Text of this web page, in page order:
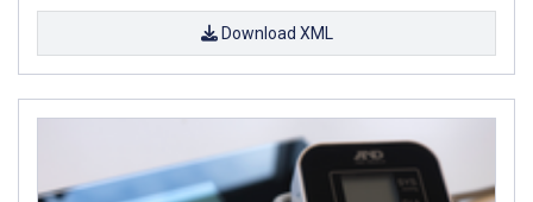
Download XML